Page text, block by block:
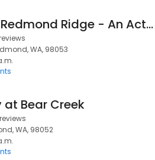
Reunion at Redmond Ridge - An Active Adult Community
WA, 98053
at Bear Creek
WA, 98052